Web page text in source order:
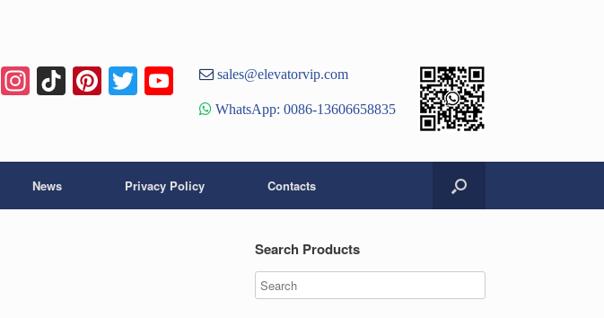
Facebook
Instagram
TikTok
Pinterest
TwitterYouTube
Channel
sales@elevatorvip.com
WhatsApp: 0086-13606658835
News Privacy Policy Contacts
Search Products